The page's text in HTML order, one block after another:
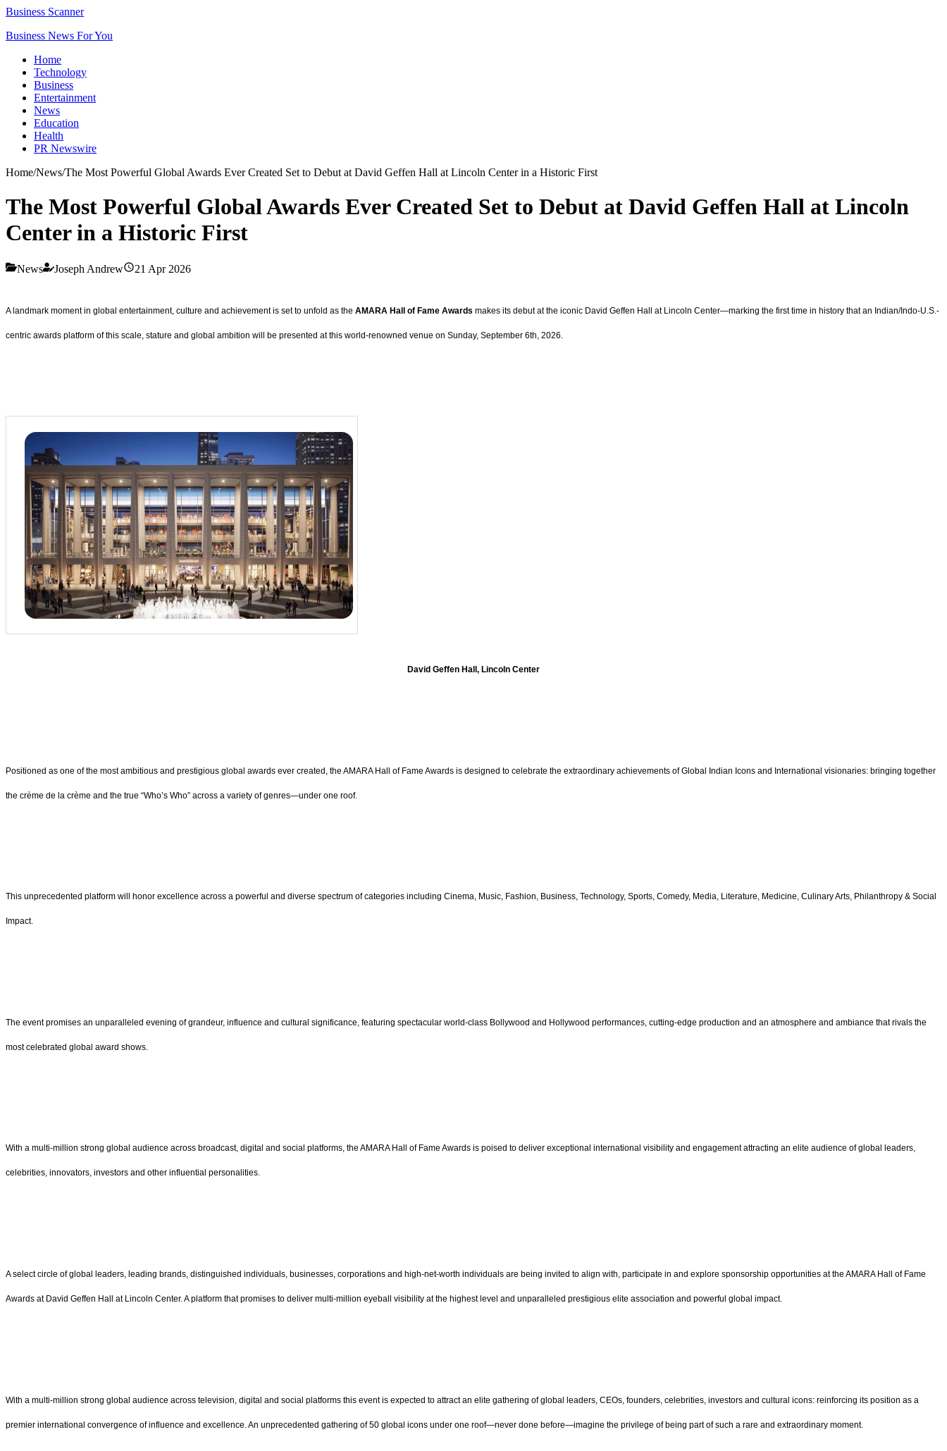
Business Scanner
Business News For You
Home
Technology
Business
Entertainment
News
Education
Health
PR Newswire
Home/News/The Most Powerful Global Awards Ever Created Set to Debut at David Geffen Hall at Lincoln Center in a Historic First
The Most Powerful Global Awards Ever Created Set to Debut at David Geffen Hall at Lincoln
Center in a Historic First
News Joseph Andrew 21 Apr 2026
A landmark moment in global entertainment, culture and achievement is set to unfold as the AMARA Hall of Fame Awards makes its debut at the iconic David Geffen Hall at Lincoln Center—marking the first time in history that an Indian/Indo-U.S.-
centric awards platform of this scale, stature and global ambition will be presented at this world-renowned venue on Sunday, September 6th, 2026.
David Geffen Hall, Lincoln Center
Positioned as one of the most ambitious and prestigious global awards ever created, the AMARA Hall of Fame Awards is designed to celebrate the extraordinary achievements of Global Indian Icons and International visionaries: bringing together
the crème de la crème and the true “Who’s Who” across a variety of genres—under one roof.
This unprecedented platform will honor excellence across a powerful and diverse spectrum of categories including Cinema, Music, Fashion, Business, Technology, Sports, Comedy, Media, Literature, Medicine, Culinary Arts, Philanthropy & Social
Impact.
The event promises an unparalleled evening of grandeur, influence and cultural significance, featuring spectacular world-class Bollywood and Hollywood performances, cutting-edge production and an atmosphere and ambiance that rivals the
most celebrated global award shows.
With a multi-million strong global audience across broadcast, digital and social platforms, the AMARA Hall of Fame Awards is poised to deliver exceptional international visibility and engagement attracting an elite audience of global leaders,
celebrities, innovators, investors and other influential personalities.
A select circle of global leaders, leading brands, distinguished individuals, businesses, corporations and high-net-worth individuals are being invited to align with, participate in and explore sponsorship opportunities at the AMARA Hall of Fame
Awards at David Geffen Hall at Lincoln Center. A platform that promises to deliver multi-million eyeball visibility at the highest level and unparalleled prestigious elite association and powerful global impact.
With a multi-million strong global audience across television, digital and social platforms this event is expected to attract an elite gathering of global leaders, CEOs, founders, celebrities, investors and cultural icons: reinforcing its position as a
premier international convergence of influence and excellence. An unprecedented gathering of 50 global icons under one roof—never done before—imagine the privilege of being part of such a rare and extraordinary moment.